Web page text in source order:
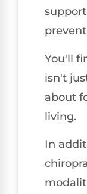
You'll
isn't
about
living.
In